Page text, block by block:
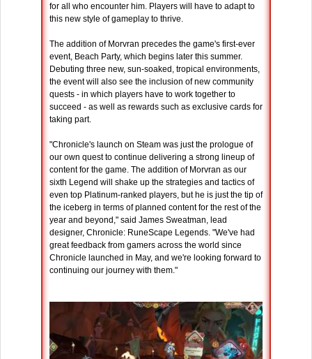
for all who encounter him. Players will have to adapt to
this new style of gameplay to thrive.
The addition of Morvran precedes the game's first-ever
event, Beach Party, which begins later this summer.
Debuting three new, sun-soaked, tropical environments,
the event will also see the inclusion of new community
quests - in which players have to work together to
succeed - as well as rewards such as exclusive cards for
taking part.
"Chronicle's launch on Steam was just the prologue of
our own quest to continue delivering a strong lineup of
content for the game. The addition of Morvran as our
sixth Legend will shake up the strategies and tactics of
even top Platinum-ranked players, but he is just the tip of
the iceberg in terms of planned content for the rest of the
year and beyond," said James Sweatman, lead
designer, Chronicle: RuneScape Legends. "We've had
great feedback from gamers across the world since
Chronicle launched in May, and we're looking forward to
continuing our journey with them."